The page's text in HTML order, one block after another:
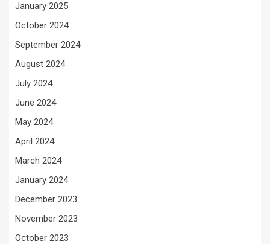
January 2025
October 2024
September 2024
August 2024
July 2024
June 2024
May 2024
April 2024
March 2024
January 2024
December 2023
November 2023
October 2023